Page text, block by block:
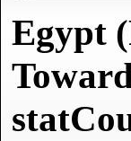
Egypt